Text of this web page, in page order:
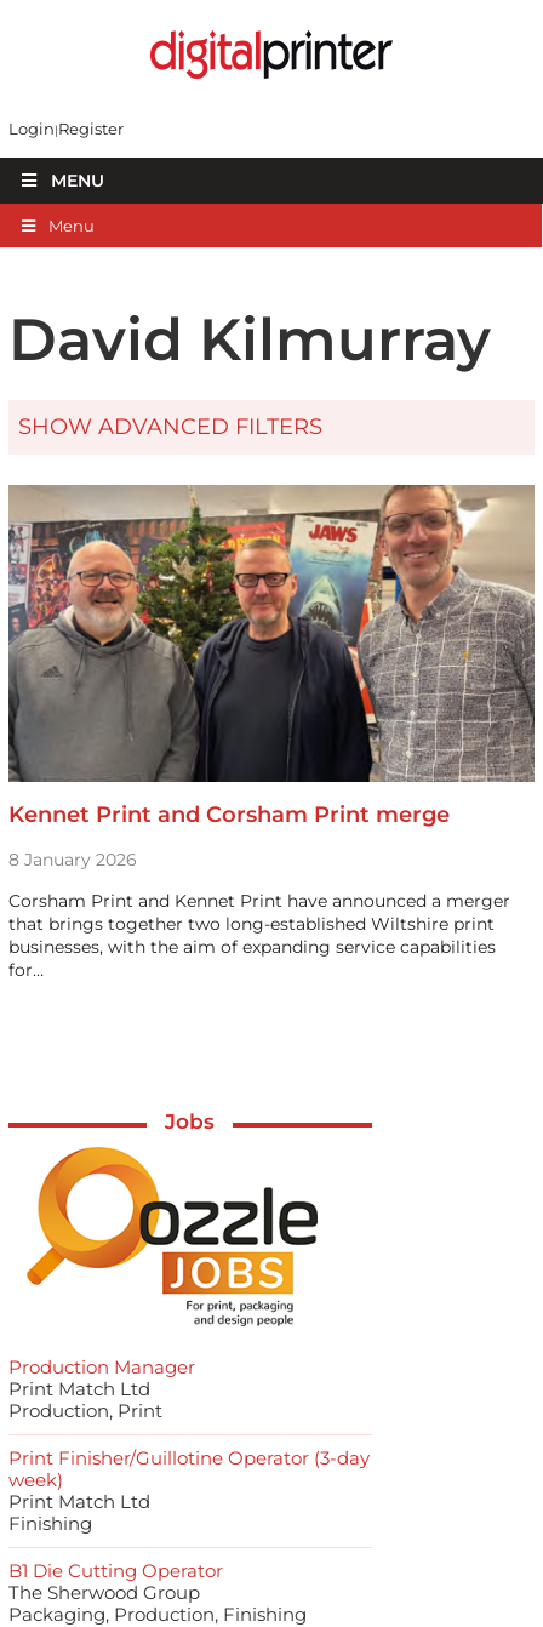
Login Register
MENU
Menu
David Kilmurray
SHOW ADVANCED FILTERS
Kennet Print and Corsham Print merge
8 January 2026
Corsham Print and Kennet Print have announced a merger
that brings together two long-established Wiltshire print
businesses, with the aim of expanding service capabilities
for…
Jobs
Production Manager
Print Match Ltd
Production, Print
Print Finisher/Guillotine Operator (3-day
week)
Print Match Ltd
Finishing
B1 Die Cutting Operator
The Sherwood Group
Packaging, Production, Finishing